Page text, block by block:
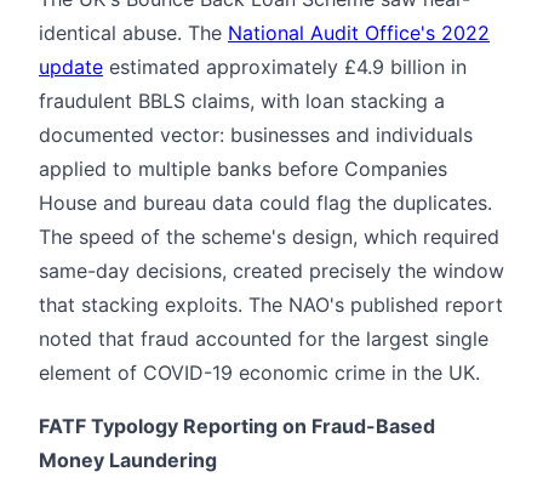
identical abuse. The National Audit Office's 2022
update estimated approximately £4.9 billion in
fraudulent BBLS claims, with loan stacking a
documented vector: businesses and individuals
applied to multiple banks before Companies
House and bureau data could flag the duplicates.
The speed of the scheme's design, which required
same-day decisions, created precisely the window
that stacking exploits. The NAO's published report
noted that fraud accounted for the largest single
element of COVID-19 economic crime in the UK.
FATF Typology Reporting on Fraud-Based
Money Laundering